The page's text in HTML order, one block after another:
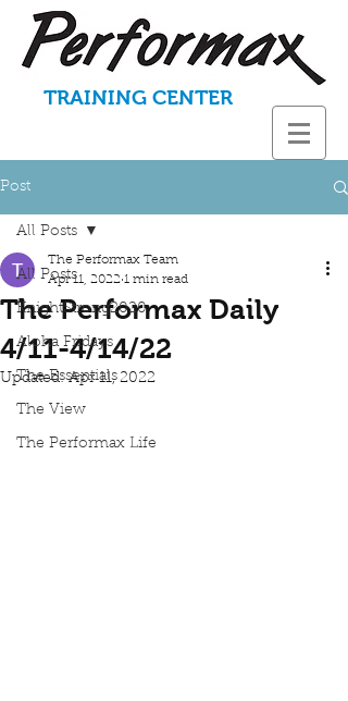
TRAINING CENTER
Post
All Posts
KnightStrong2020
Aloha Fridays
The Essentials
The View
The Performax Life
All Posts
The Performax Daily
4/11-4/14/22
The Performax Team
Apr 11, 2022 1 min read
Updated:Apr 11, 2022